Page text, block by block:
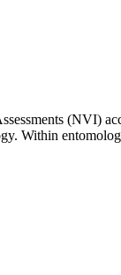
(NVI)
Within